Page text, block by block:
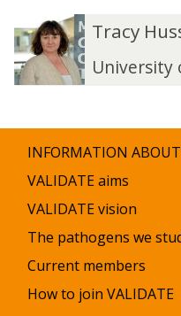
The
list
was
updated
T
r
a
c
T
r
a
c
Tracy
University
INFORMATION
VALIDATE aims
VALIDATE vision
The pathogens we
Current members
How to join VALIDATE